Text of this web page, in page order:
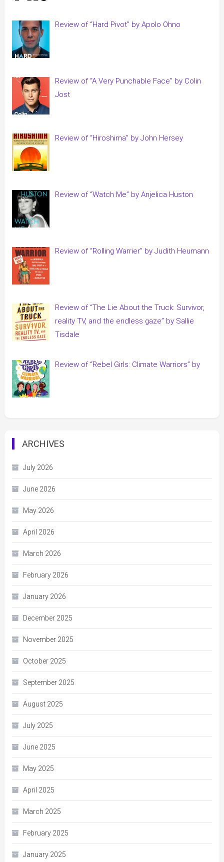
Review of “Hard Pivot” by Apolo Ohno
Review of “A Very Punchable Face” by Colin
Jost
Review of “Hiroshima” by John Hersey
Review of “Watch Me” by Anjelica Huston
Review of “Rolling Warrier” by Judith Heumann
Review of “The Lie About the Truck: Survivor,
reality TV, and the endless gaze” by Sallie
Tisdale
Review of “Rebel Girls: Climate Warriors” by
ARCHIVES
July 2026
June 2026
May 2026
April 2026
March 2026
February 2026
January 2026
December 2025
November 2025
October 2025
September 2025
August 2025
July 2025
June 2025
May 2025
April 2025
March 2025
February 2025
January 2025